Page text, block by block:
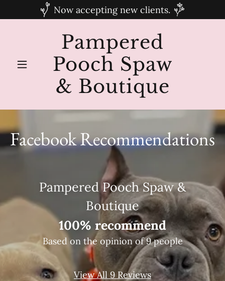
Now accepting new clients.
Pampered
Pooch Spaw
& Boutique
Facebook Recommendations
Pampered Pooch Spaw &
Boutique
100% recommend
Based on the opinion of 9 people
View All 9 Reviews